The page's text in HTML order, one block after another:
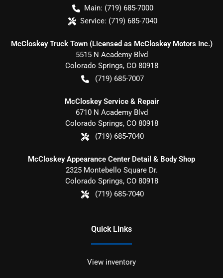
Main: (719) 685-7000
Service: (719) 685-7040
McCloskey Truck Town (Licensed as McCloskey Motors Inc.)
5515 N Academy Blvd
Colorado Springs, CO 80918
(719) 685-7007
McCloskey Service & Repair
6710 N Academy Blvd
Colorado Springs, CO 80918
(719) 685-7040
McCloskey Appearance Center Detail & Body Shop
2325 Montebello Square Dr.
Colorado Springs, CO 80918
(719) 685-7040
Quick Links
View inventory